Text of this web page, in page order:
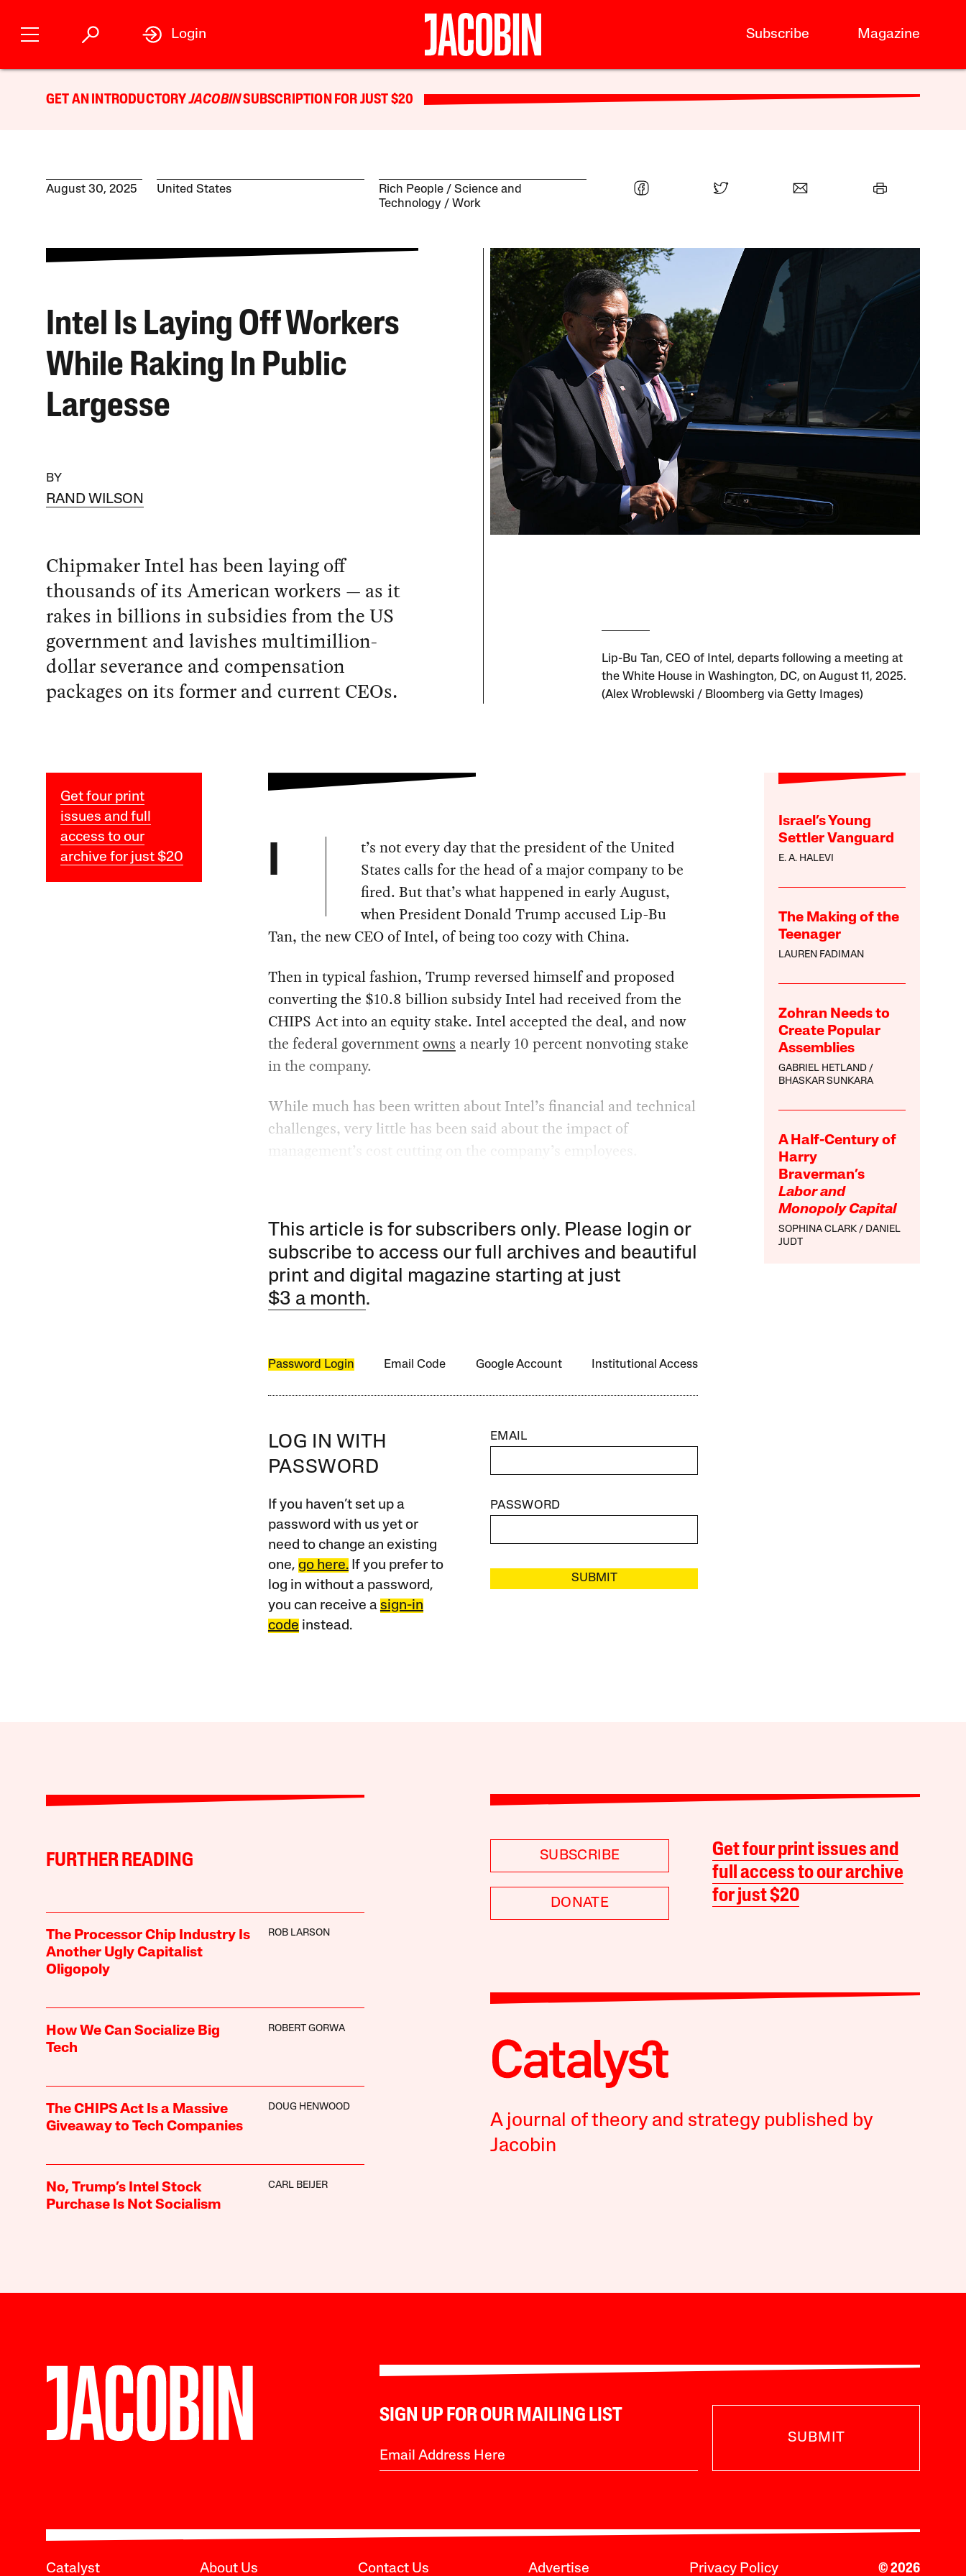
Subscribe Magazine
Login
GET AN INTRODUCTORYJACOBINSUBSCRIPTION FOR JUST $20
August 30, 2025 United States Rich People
Science and
Technology
Work
Intel Is Laying Off Workers
While Raking In Public
Largesse
BY
RAND WILSON
Chipmaker Intel has been laying off
thousands of its American workers — as it
rakes in billions in subsidies from the US
government and lavishes multimillion-
dollar severance and compensation
packages on its former and current CEOs.
Lip-Bu Tan, CEO of Intel, departs following a meeting at
the White House in Washington, DC, on August 11, 2025.
(Alex Wroblewski / Bloomberg via Getty Images)
Get four print
issues and full
access to our
archive for just $20
Israel’s Young
Settler Vanguard
E. A. HALEVI
The Making of the
Teenager
LAUREN FADIMAN
Zohran Needs to
Create Popular
Assemblies
GABRIEL HETLAND
BHASKAR SUNKARA
A Half-Century of
Harry
Braverman’s
Labor and
Monopoly Capital
SOPHINA CLARK
DANIEL
JUDT
I
t’s not every day that the president of the United
States calls for the head of a major company to be
fired. But that’s what happened in early August,
when President Donald Trump accused Lip-Bu
Tan, the new CEO of Intel, of being too cozy with China.
Then in typical fashion, Trump reversed himself and proposed
converting the $10.8 billion subsidy Intel had received from the
CHIPS Act into an equity stake. Intel accepted the deal, and now
the federal government owns a nearly 10 percent nonvoting stake
in the company.
While much has been written about Intel’s financial and technical
challenges, very little has been said about the impact of
management’s cost cutting on the company’s employees.
This article is for subscribers only. Please login or
subscribe to access our full archives and beautiful
print and digital magazine starting at just
$3 a month.
Password Login Email Code Google Account Institutional Access
LOG IN WITH
PASSWORD
If you haven’t set up a
password with us yet or
need to change an existing
one, go here.If you prefer to
log in without a password,
you can receive a sign-in
code instead.
EMAIL
PASSWORD
SUBMIT
FURTHER READING
The Processor Chip Industry Is
Another Ugly Capitalist
Oligopoly
ROB LARSON
How We Can Socialize Big
Tech
ROBERT GORWA
The CHIPS Act Is a Massive
Giveaway to Tech Companies
DOUG HENWOOD
No, Trump’s Intel Stock
Purchase Is Not Socialism
CARL BEIJER
SUBSCRIBE
DONATE
Get four print issues and
full access to our archive
for just $20
A journal of theory and strategy published by
Jacobin
SIGN UP FOR OUR MAILING LIST
SUBMIT
Catalyst About Us Contact Us Advertise Privacy Policy © 2026